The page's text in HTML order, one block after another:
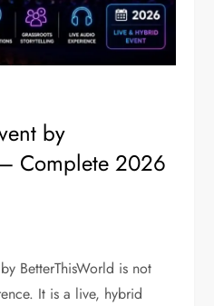
by
Complete 2026
BetterThisWorld is not
It is a live, hybrid